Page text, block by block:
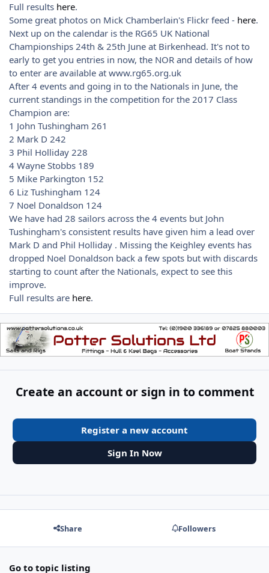
Full results here.
Some great photos on Mick Chamberlain's Flickr feed - here.
Next up on the calendar is the RG65 UK National
Championships 24th & 25th June at Birkenhead. It's not to
early to get you entries in now, the NOR and details of how
to enter are available at www.rg65.org.uk
After 4 events and going in to the Nationals in June, the
current standings in the competition for the 2017 Class
Champion are:
1 John Tushingham 261
2 Mark D 242
3 Phil Holliday 228
4 Wayne Stobbs 189
5 Mike Parkington 152
6 Liz Tushingham 124
7 Noel Donaldson 124
We have had 28 sailors across the 4 events but John
Tushingham's consistent results have given him a lead over
Mark D and Phil Holliday . Missing the Keighley events has
dropped Noel Donaldson back a few spots but with discards
starting to count after the Nationals, expect to see this
improve.
Full results are here.
Create an account or sign in to comment
Register a new account
Sign In Now
Share Followers
Go to topic listing